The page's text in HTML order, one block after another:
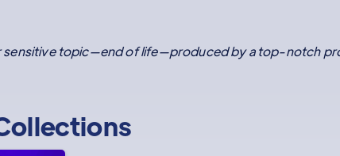
sensitive topic—end of life—produced by a top-notch